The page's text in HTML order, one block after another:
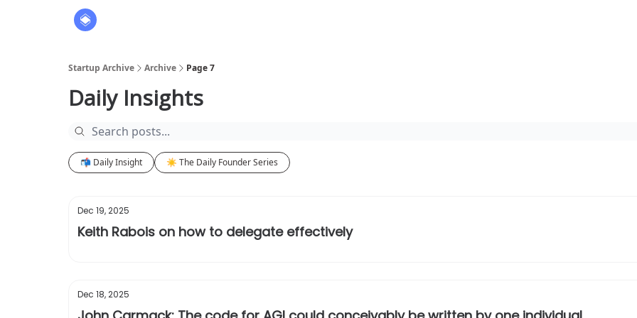
Startup Archive Archive Page 7
Daily Insights
📬 Daily Insight ☀️ The Daily Founder Series
Dec 19, 2025
Keith Rabois on how to delegate effectively
Dec 18, 2025